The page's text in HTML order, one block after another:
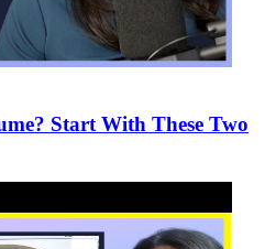
Start With These Two